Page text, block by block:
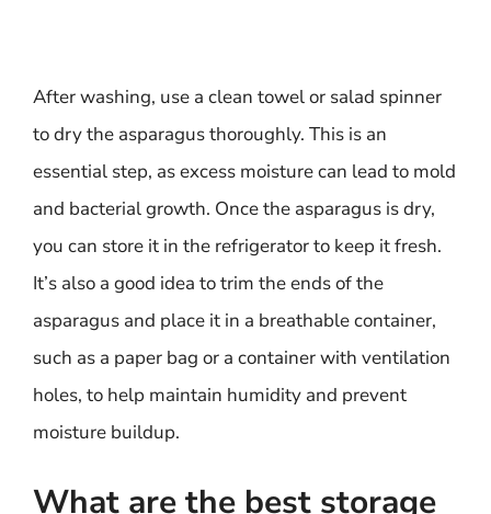
After washing, use a clean towel or salad spinner
to dry the asparagus thoroughly. This is an
essential step, as excess moisture can lead to mold
and bacterial growth. Once the asparagus is dry,
you can store it in the refrigerator to keep it fresh.
It’s also a good idea to trim the ends of the
asparagus and place it in a breathable container,
such as a paper bag or a container with ventilation
holes, to help maintain humidity and prevent
moisture buildup.
What are the best storage